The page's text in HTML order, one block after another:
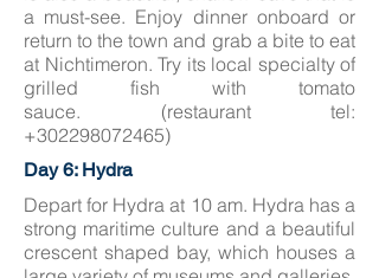
a must-see. Enjoy dinner onboard or
return to the town and grab a bite to eat
at Nichtimeron. Try its local specialty of
grilled fish with tomato
sauce. (restaurant tel:
+302298072465)
Day 6: Hydra
Depart for Hydra at 10 am. Hydra has a
strong maritime culture and a beautiful
crescent shaped bay, which houses a